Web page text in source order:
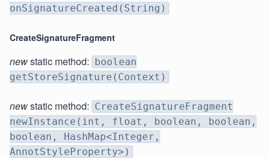
onSignatureCreated(String)
CreateSignatureFragment
newstatic method: boolean
getStoreSignature(Context)
newstatic method: CreateSignatureFragment
newInstance(int, float, boolean, boolean,
boolean, HashMap<Integer,
AnnotStyleProperty>)